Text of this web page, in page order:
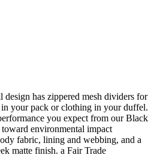
has zippered mesh dividers for
your pack or clothing in your duffel.
you expect from our Black
environmental impact
fabric, lining and webbing, and a
matte finish. a Fair Trade